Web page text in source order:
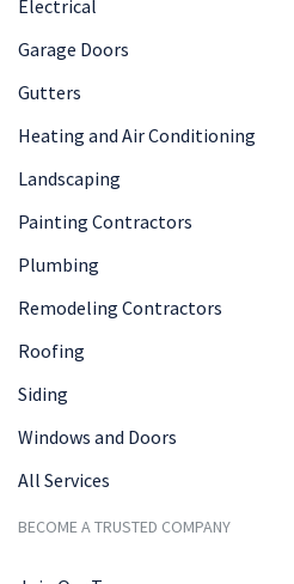
Electrical
Garage Doors
Gutters
Heating and Air Conditioning
Landscaping
Painting Contractors
Plumbing
Remodeling Contractors
Roofing
Siding
Windows and Doors
All Services
BECOME A TRUSTED COMPANY